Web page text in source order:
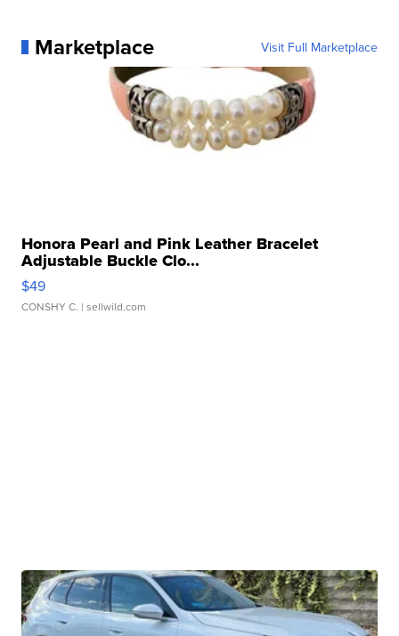
Marketplace Visit Full Marketplace
Honora Pearl and Pink Leather Bracelet
Adjustable Buckle Clo...
$49
CONSHY C. | sellwild.com